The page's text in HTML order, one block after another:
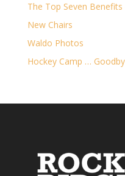
The Top Seven
New Chairs
Waldo Photos
Hockey Camp …